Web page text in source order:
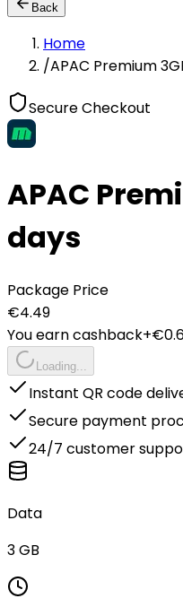
Back
Home
/APAC Premium
Secure Checkout
APAC
days
Package Price
€4.49
You earn cashback+€
Loading...
Instant QR code
Secure payment
24/7 customer
Data
3 GB